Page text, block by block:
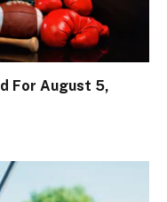
For August 5,